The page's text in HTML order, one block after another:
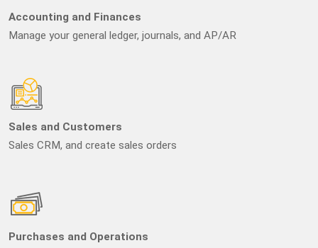
Accounting and Finances
Manage your general ledger, journals, and AP/AR
Sales and Customers
Sales CRM, and create sales orders
Purchases and Operations